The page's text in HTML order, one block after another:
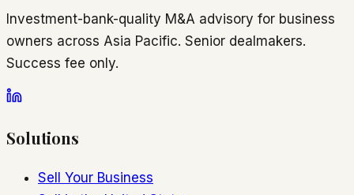
Investment-bank-quality M&A advisory for business
owners across Asia Pacific. Senior dealmakers.
Success fee only.
Solutions
Sell Your Business